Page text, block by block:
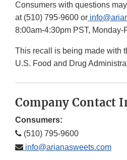
Consumers with questions
at (510) 795-9600 or
8:00am-4:30pm PST, Monday-
This recall is being made with
U.S. Food and Drug
Company Contact
Consumers:
(510) 795-9600
info@arianasweets.com